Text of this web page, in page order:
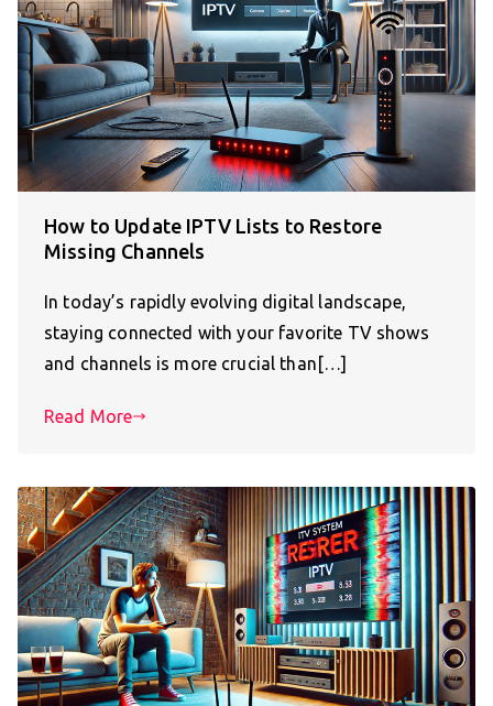
How to Update IPTV Lists to Restore
Missing Channels
In today’s rapidly evolving digital landscape,
staying connected with your favorite TV shows
and channels is more crucial than[…]
Read More